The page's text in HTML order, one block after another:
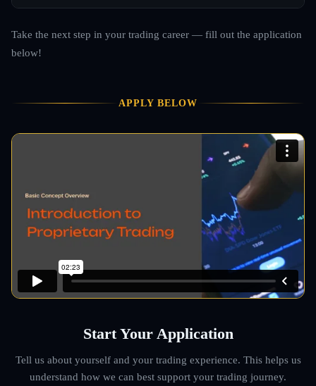
Take the next step in your trading career — fill out the application
below!
APPLY BELOW
Start Your Application
Tell us about yourself and your trading experience. This helps us
understand how we can best support your trading journey.